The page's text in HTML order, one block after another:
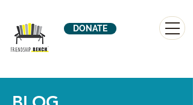
DONATE